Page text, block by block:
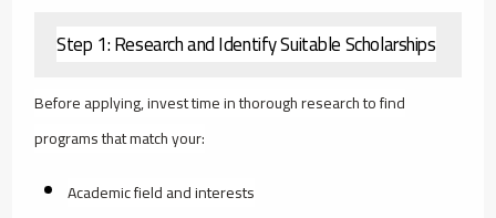
Step 1: Research and Identify Suitable Scholarships
Before applying, invest time in thorough research to find
programs that match your:
Academic field and interests